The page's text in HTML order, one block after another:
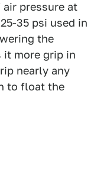
pressure at
35 psi used in
the
it more grip in
nearly any
to float the